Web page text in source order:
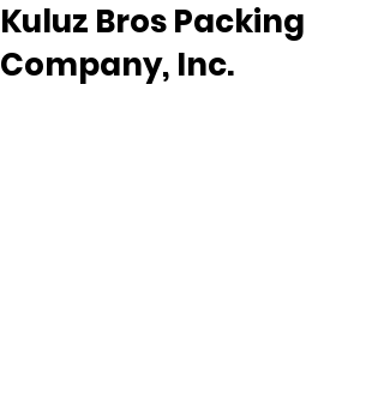
Kuluz Bros Packing
Company, Inc.